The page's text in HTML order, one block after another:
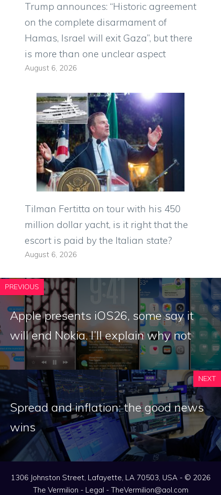
Trump announces: “Historic agreement
on the complete disarmament of
Hamas, Israel will exit Gaza”, but there
is more than one unclear aspect
August 6, 2026
Tilman Fertitta on tour with his 450
million dollar yacht, is it right that the
escort is paid by the Italian state?
August 6, 2026
PREVIOUS
Apple presents iOS26, some say it
will end Nokia. I’ll explain why not
NEXT
Spread and inflation: the good news
wins
1306 Johnston Street, Lafayette, LA 70503, USA - © 2026
The Vermilion - Legal - TheVermilion@aol.com